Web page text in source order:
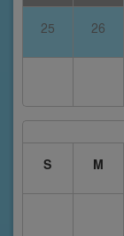
25 26
S
M